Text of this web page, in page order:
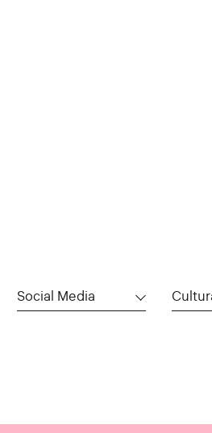
Social Media